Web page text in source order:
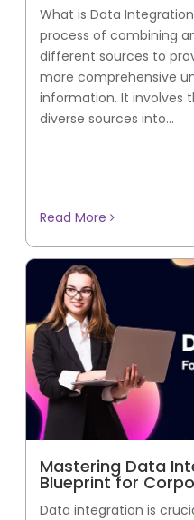
What is Data
process of combining
different sources to
more comprehensive
information. It involves
diverse sources into...
Read More
Mastering Data
Blueprint for
Data integration is